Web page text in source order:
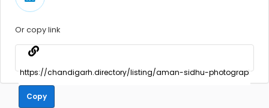
Or copy link
Copy